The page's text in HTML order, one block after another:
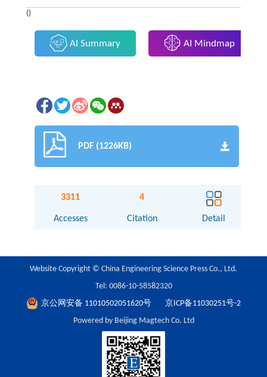
()
AI Summary AI Mindmap
PDF (1226KB)
3311
Accesses
4
Citation Detail
Website Copyright © China Engineering Science Press Co., Ltd.
Tel: 0086-10-58582320
京公网安备 11010502051620号
京ICP备11030251号-2
Powered by Beijing Magtech Co. Ltd